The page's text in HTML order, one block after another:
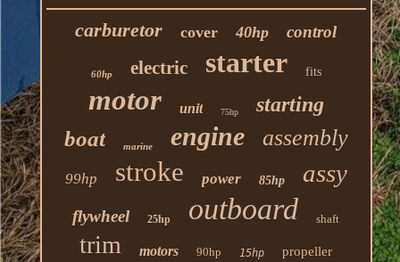
carburetor cover 40hp control
60hp electric starter fits
motor unit 75hp starting
boat marine engine assembly
99hp stroke power 85hp assy
flywheel 25hp outboard shaft
trim motors 90hp 15hp propeller